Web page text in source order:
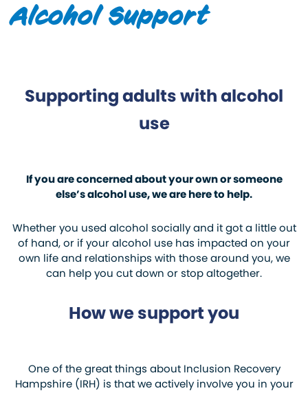
Alcohol Support
Supporting adults with alcohol
use
If you are concerned about your own or someone
else’s alcohol use, we are here to help.
Whether you used alcohol socially and it got a little out
of hand, or if your alcohol use has impacted on your
own life and relationships with those around you, we
can help you cut down or stop altogether.
How we support you
One of the great things about Inclusion Recovery
Hampshire (IRH) is that we actively involve you in your